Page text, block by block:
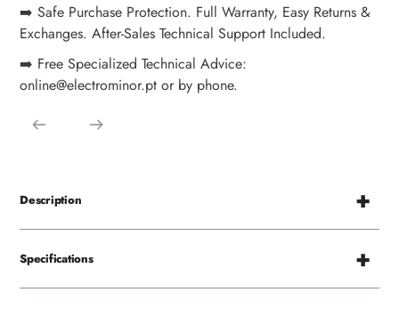
➡️ Safe Purchase Protection. Full Warranty, Easy Returns &
Exchanges. After-Sales Technical Support Included.
➡️ Free Specialized Technical Advice:
online@electrominor.pt or by phone.
Description
Specifications